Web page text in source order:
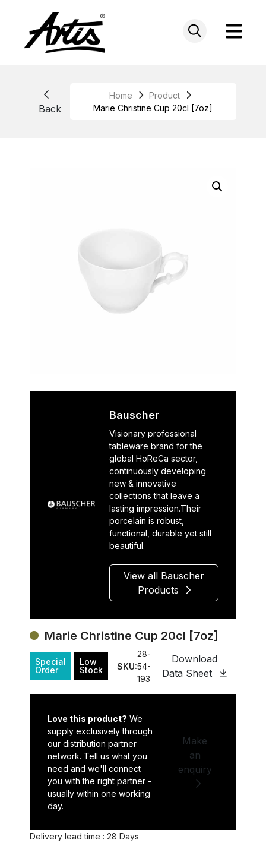
Back
Home
Product
Marie Christine Cup 20cl [7oz]
Bauscher
Visionary professional
tableware brand for the
global HoReCa sector,
continuously developing
new & innovative
collections that leave a
lasting impression.Their
porcelain is robust,
functional, durable yet still
beautiful.
View all Bauscher
Products
Marie Christine Cup 20cl [7oz]
Special
Order
Low
Stock
SKU:
28-
54-
193
Download
Data Sheet
Love this product? We
supply exclusively through
our distribution partner
network. Tell us what you
need and we'll connect
you with the right partner -
usually within one working
day.
Make
an
enquiry
Delivery lead time : 28 Days